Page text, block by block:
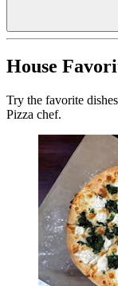
House
Try the favorite
Pizza chef.